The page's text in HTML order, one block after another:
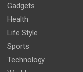
Gadgets
Health
Life Style
Sports
Technology